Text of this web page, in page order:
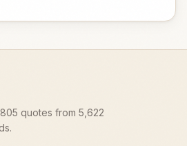
quotes from 5,622